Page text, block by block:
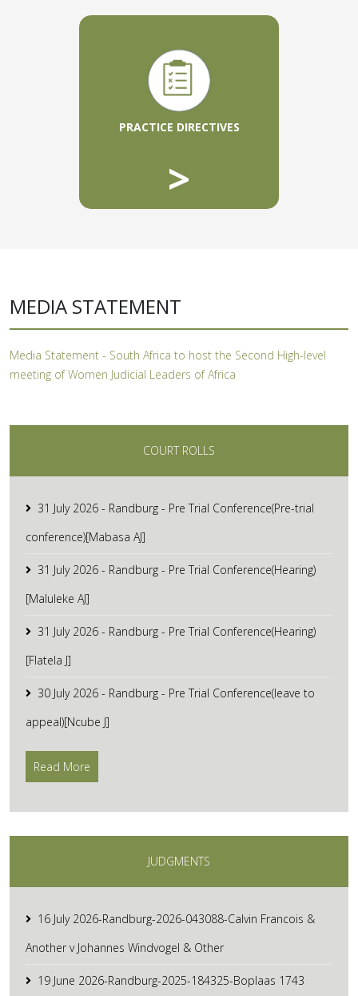
PRACTICE DIRECTIVES
>
MEDIA STATEMENT
Media Statement - South Africa to host the Second High-level
meeting of Women Judicial Leaders of Africa
COURT ROLLS
31 July 2026 - Randburg - Pre Trial Conference(Pre-trial
conference)[Mabasa AJ]
31 July 2026 - Randburg - Pre Trial Conference(Hearing)
[Maluleke AJ]
31 July 2026 - Randburg - Pre Trial Conference(Hearing)
[Flatela J]
30 July 2026 - Randburg - Pre Trial Conference(leave to
appeal)[Ncube J]
Read More
JUDGMENTS
16 July 2026-Randburg-2026-043088-Calvin Francois &
Another v Johannes Windvogel & Other
19 June 2026-Randburg-2025-184325-Boplaas 1743